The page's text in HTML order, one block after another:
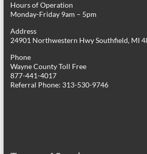
Hours of Operation
Monday-Friday 9am – 5pm
Address
24901 Northwestern Hwy Southfield, MI
Phone
Wayne County Toll Free
877-441-4017
Referral Phone: 313-530-9746